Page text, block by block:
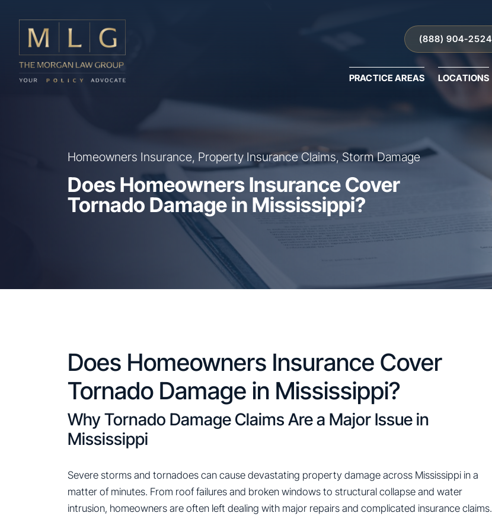
(888) 904-2524
PRACTICE AREAS LOCATIONS
Homeowners Insurance, Property Insurance Claims, Storm Damage
Does Homeowners Insurance Cover
Tornado Damage in Mississippi?
Does Homeowners Insurance Cover
Tornado Damage in Mississippi?
Why Tornado Damage Claims Are a Major Issue in
Mississippi
Severe storms and tornadoes can cause devastating property damage across Mississippi in a
matter of minutes. From roof failures and broken windows to structural collapse and water
intrusion, homeowners are often left dealing with major repairs and complicated insurance claims.